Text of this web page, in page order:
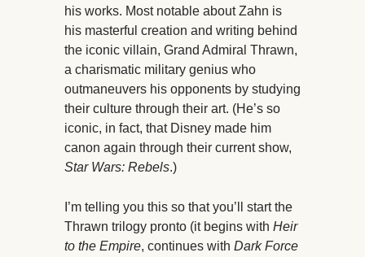
his works. Most notable about Zahn is
his masterful creation and writing behind
the iconic villain, Grand Admiral Thrawn,
a charismatic military genius who
outmaneuvers his opponents by studying
their culture through their art. (He’s so
iconic, in fact, that Disney made him
canon again through their current show,
Star Wars: Rebels.)
I’m telling you this so that you’ll start the
Thrawn trilogy pronto (it begins with Heir
to the Empire, continues with Dark Force